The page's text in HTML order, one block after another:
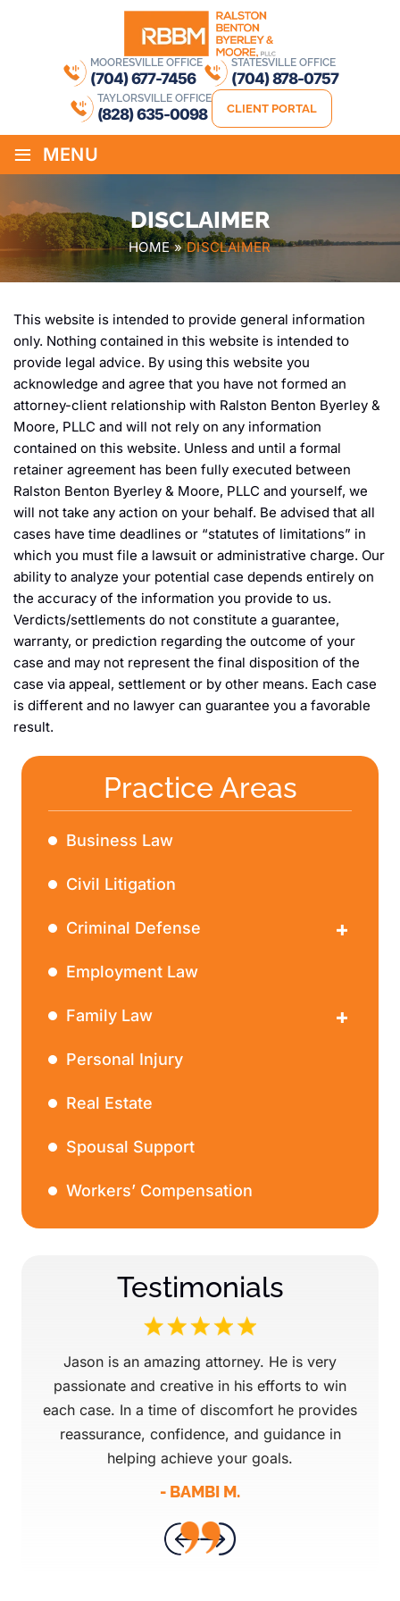
MOORESVILLE OFFICE
(704) 677-7456
STATESVILLE OFFICE
(704) 878-0757
TAYLORSVILLE OFFICE
(828) 635-0098 CLIENT PORTAL
≡ MENU
DISCLAIMER
HOME»DISCLAIMER
This website is intended to provide general information
only. Nothing contained in this website is intended to
provide legal advice. By using this website you
acknowledge and agree that you have not formed an
attorney-client relationship with Ralston Benton Byerley &
Moore, PLLC and will not rely on any information
contained on this website. Unless and until a formal
retainer agreement has been fully executed between
Ralston Benton Byerley & Moore, PLLC and yourself, we
will not take any action on your behalf. Be advised that all
cases have time deadlines or “statutes of limitations” in
which you must file a lawsuit or administrative charge. Our
ability to analyze your potential case depends entirely on
the accuracy of the information you provide to us.
Verdicts/settlements do not constitute a guarantee,
warranty, or prediction regarding the outcome of your
case and may not represent the final disposition of the
case via appeal, settlement or by other means. Each case
is different and no lawyer can guarantee you a favorable
result.
Practice Areas
Business Law
Civil Litigation
Criminal Defense
Employment Law
Family Law
Personal Injury
Real Estate
Spousal Support
Workers’ Compensation
Testimonials
Jason is an amazing attorney. He is very
passionate and creative in his efforts to win
each case. In a time of discomfort he provides
reassurance, confidence, and guidance in
helping achieve your goals.
- BAMBI M.